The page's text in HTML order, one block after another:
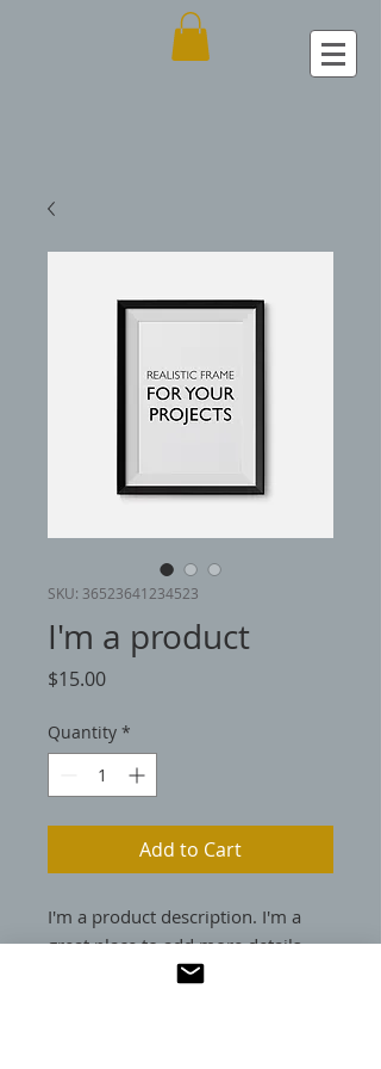
SKU: 36523641234523
I'm a product
$15.00Price
Quantity *
Add to Cart
I'm a product description. I'm a
great place to add more details
about your product such as sizing,